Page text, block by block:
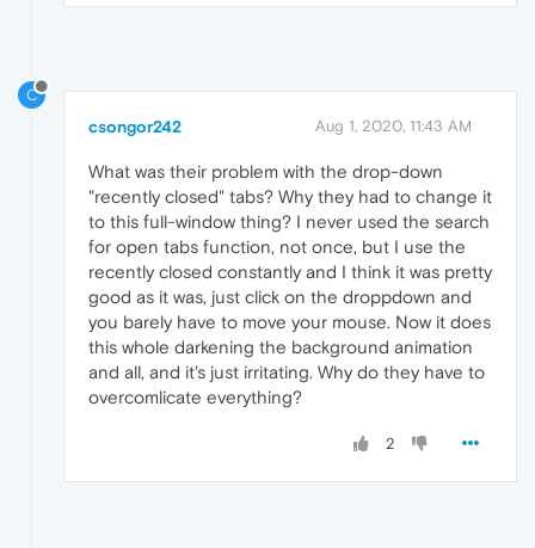
C
csongor242 Aug 1, 2020, 11:43 AM
What was their problem with the drop-down
"recently closed" tabs? Why they had to change it
to this full-window thing? I never used the search
for open tabs function, not once, but I use the
recently closed constantly and I think it was pretty
good as it was, just click on the droppdown and
you barely have to move your mouse. Now it does
this whole darkening the background animation
and all, and it's just irritating. Why do they have to
overcomlicate everything?
2